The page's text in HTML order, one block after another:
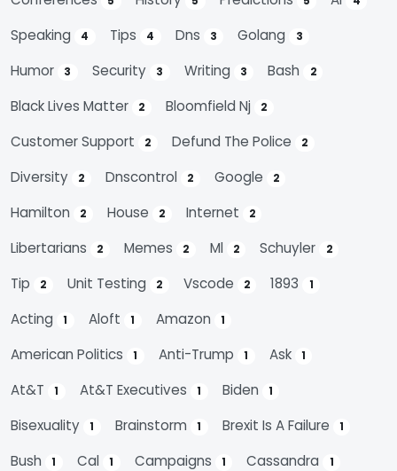
Speaking 4 Tips 4 Dns 3 Golang 3
Humor 3 Security 3 Writing 3 Bash 2
Black Lives Matter 2 Bloomfield Nj 2
Customer Support 2 Defund The Police 2
Diversity 2 Dnscontrol 2 Google 2
Hamilton 2 House 2 Internet 2
Libertarians 2 Memes 2 Ml 2 Schuyler 2
Tip 2 Unit Testing 2 Vscode 2 1893 1
Acting 1 Aloft 1 Amazon 1
American Politics 1 Anti-Trump 1 Ask 1
At&t 1 At&t Executives 1 Biden 1
Bisexuality 1 Brainstorm 1 Brexit Is A Failure 1
Bush 1 Cal 1 Campaigns 1 Cassandra 1